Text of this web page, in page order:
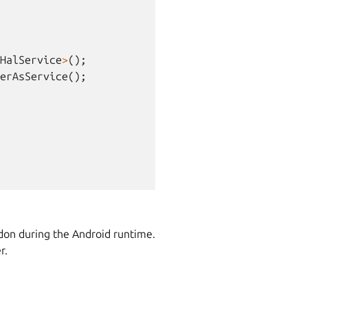
>();
();
during the Android runtime.